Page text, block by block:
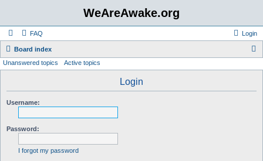
WeAreAwake.org
FAQ Login
Board index
Unanswered topics Active topics
Login
Username:
Password:
I forgot my password